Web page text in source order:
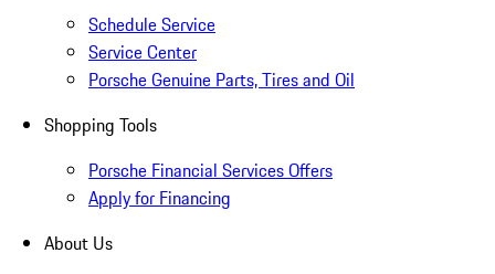
Schedule Service
Service Center
Porsche Genuine Parts, Tires and Oil
Shopping Tools
Porsche Financial Services Offers
Apply for Financing
About Us